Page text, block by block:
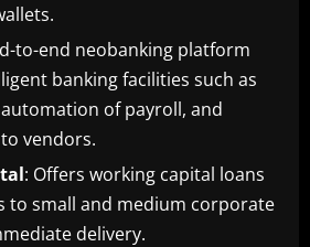
to-end neobanking platform
banking facilities such as
of payroll, and
vendors.
: Offers working capital loans
to small and medium corporate
delivery.